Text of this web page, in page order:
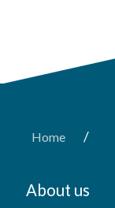
Home /
About us